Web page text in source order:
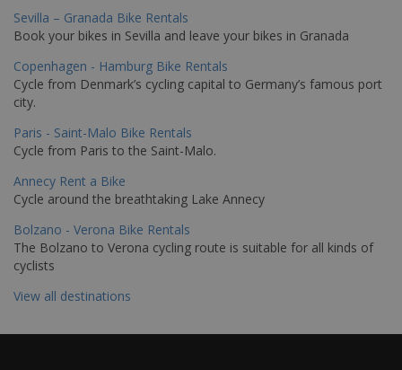
Sevilla – Granada Bike Rentals
Book your bikes in Sevilla and leave your bikes in Granada
Copenhagen - Hamburg Bike Rentals
Cycle from Denmark’s cycling capital to Germany’s famous port
city.
Paris - Saint-Malo Bike Rentals
Cycle from Paris to the Saint-Malo.
Annecy Rent a Bike
Cycle around the breathtaking Lake Annecy
Bolzano - Verona Bike Rentals
The Bolzano to Verona cycling route is suitable for all kinds of
cyclists
View all destinations